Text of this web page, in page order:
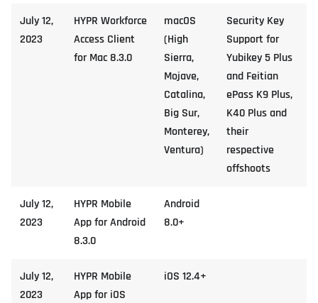
July 12,
2023
HYPR Workforce
Access Client
for Mac 8.3.0
macOS
(High
Sierra,
Mojave,
Catalina,
Big Sur,
Monterey,
Ventura)
Security Key
Support for
Yubikey 5 Plus
and Feitian
ePass K9 Plus,
K40 Plus and
their
respective
offshoots
July 12,
2023
HYPR Mobile
App for Android
8.3.0
Android
8.0+
July 12,
2023
HYPR Mobile
App for iOS
iOS 12.4+